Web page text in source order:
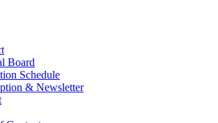
Board
Schedule
& Newsletter